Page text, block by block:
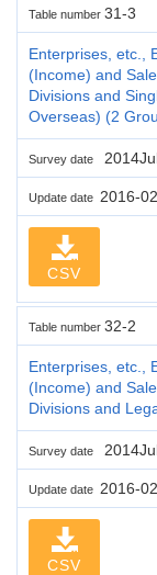
Table number 31-3
Enterprises, etc.,
(Income) and
Divisions and
Overseas) (2
Survey date
Update date 2016-
CSV
Table number 32-2
Enterprises, etc.,
(Income) and
Divisions and
Survey date
Update date 2016-
CSV